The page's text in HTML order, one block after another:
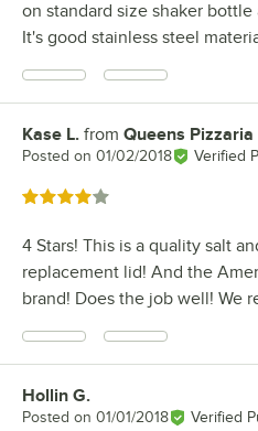
on standard size shaker
It's good stainless steel
Review by
Kase L. from Queens Pizzaria
Posted on 01/02/2018 Verified
Rated 4 out of 5 stars
4 Stars! This is a quality salt
replacement lid! And the
brand! Does the job well! We
Review by
Hollin G.
Posted on 01/01/2018 Verified